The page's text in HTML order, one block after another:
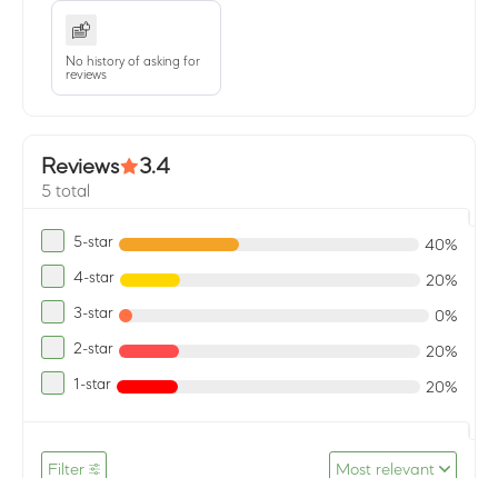
No history of asking for
reviews
Reviews 3.4
5 total
5-star 40%
4-star 20%
3-star 0%
2-star 20%
1-star 20%
Filter Most relevant